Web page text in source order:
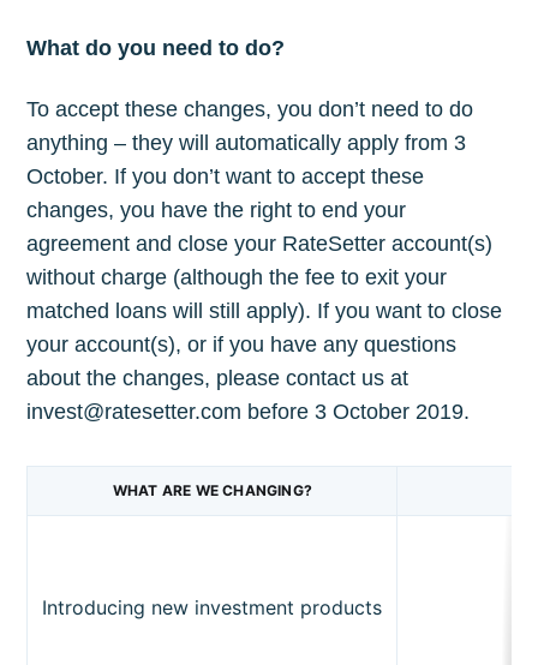
What do you need to do?
To accept these changes, you don’t need to do
anything – they will automatically apply from 3
October. If you don’t want to accept these
changes, you have the right to end your
agreement and close your RateSetter account(s)
without charge (although the fee to exit your
matched loans will still apply). If you want to close
your account(s), or if you have any questions
about the changes, please contact us at
invest@ratesetter.com before 3 October 2019.
WHAT ARE WE CHANGING?
Introducing new investment products
Subscribe to
The Plum
Blog
greatest posts delivered straight to